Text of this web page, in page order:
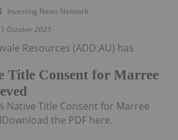
Investing News Network
October 2025
Title Consent for Marree
Resources (ADD:AU) has
Native Title Consent for Marree
the PDF here.